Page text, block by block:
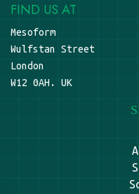
FIND US AT
Mesoform
Wulfstan Street
London
W12 0AH. UK